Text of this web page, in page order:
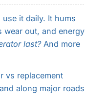
it daily. It hums
wear out, and energy
last?And more
vs replacement
along major roads